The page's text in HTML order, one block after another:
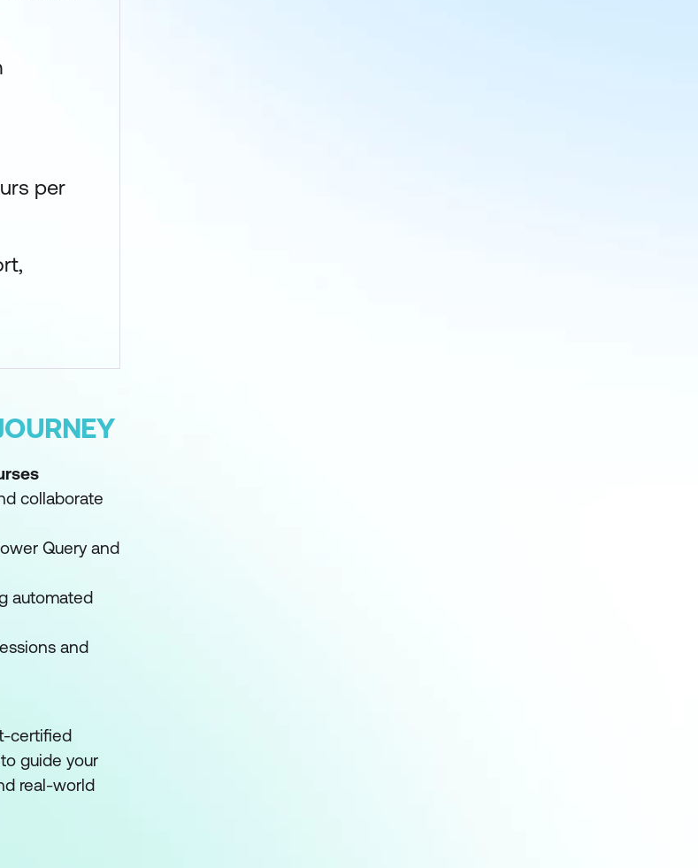
per
collaborate
Query and
automated
and
certified
guide your
real-world